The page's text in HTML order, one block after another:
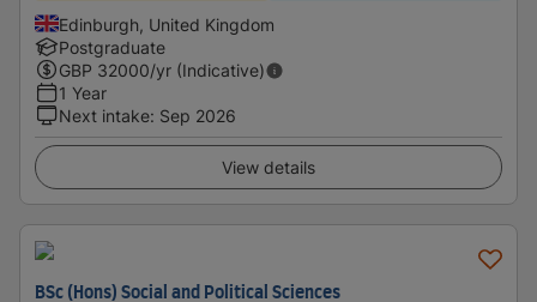
Edinburgh, United Kingdom
Postgraduate
GBP 32000/yr (Indicative)
1 Year
Next intake: Sep 2026
View details
BSc (Hons) Social and Political Sciences